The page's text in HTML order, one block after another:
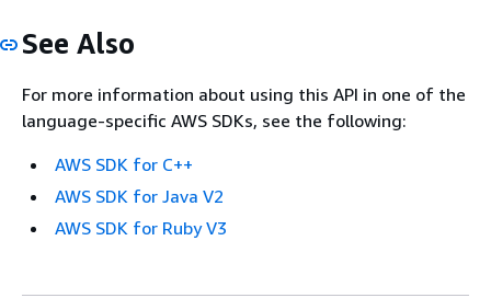
See Also
For more information about using this API in one of the
language-specific AWS SDKs, see the following:
AWS SDK for C++
AWS SDK for Java V2
AWS SDK for Ruby V3